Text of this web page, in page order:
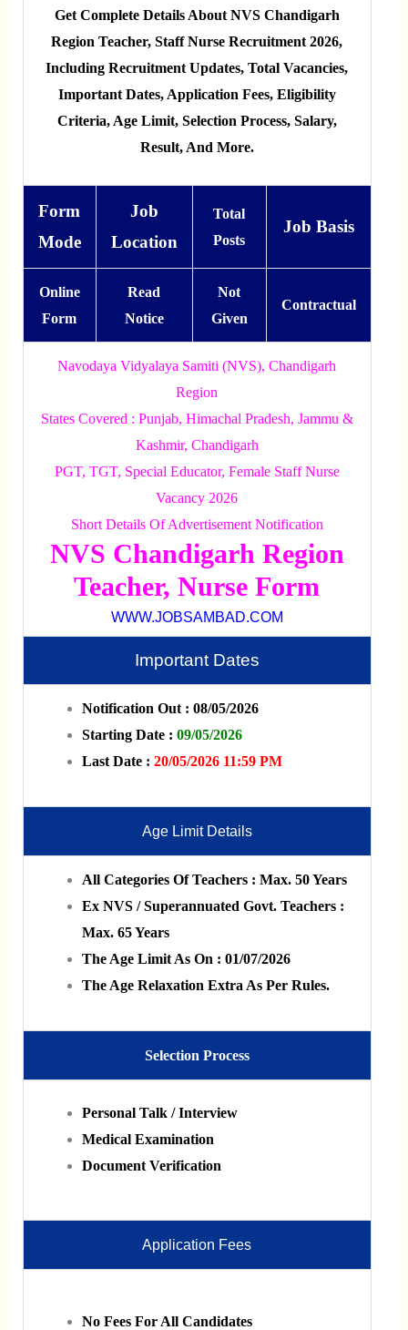
Get Complete Details About NVS Chandigarh
Region Teacher, Staff Nurse Recruitment 2026,
Including Recruitment Updates, Total Vacancies,
Important Dates, Application Fees, Eligibility
Criteria, Age Limit, Selection Process, Salary,
Result, And More.
Form
Mode
Job
Location
Total
Posts
Job Basis
Online
Form
Read
Notice
Not
Given
Contractual
Navodaya Vidyalaya Samiti (NVS), Chandigarh
Region
States Covered : Punjab, Himachal Pradesh, Jammu &
Kashmir, Chandigarh
PGT, TGT, Special Educator, Female Staff Nurse
Vacancy 2026
Short Details Of Advertisement Notification
NVS Chandigarh Region
Teacher, Nurse Form
WWW.JOBSAMBAD.COM
Important Dates
Notification Out : 08/05/2026
Starting Date : 09/05/2026
Last Date : 20/05/2026 11:59 PM
Age Limit Details
All Categories Of Teachers : Max. 50 Years
Ex NVS / Superannuated Govt. Teachers :
Max. 65 Years
The Age Limit As On : 01/07/2026
The Age Relaxation Extra As Per Rules.
Selection Process
Personal Talk / Interview
Medical Examination
Document Verification
Application Fees
No Fees For All Candidates